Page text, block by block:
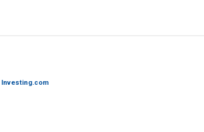
Investing.com